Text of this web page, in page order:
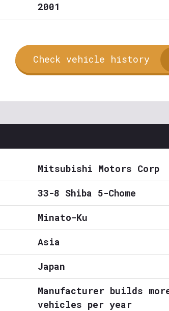
2001
Check vehicle history
Mitsubishi Motors Corp
33-8 Shiba 5-Chome
Minato-Ku
Asia
Japan
Manufacturer builds
vehicles per year